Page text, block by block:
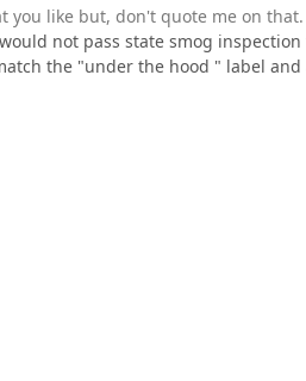
you like but, don't quote me on that.
not pass state smog
the "under the hood " label